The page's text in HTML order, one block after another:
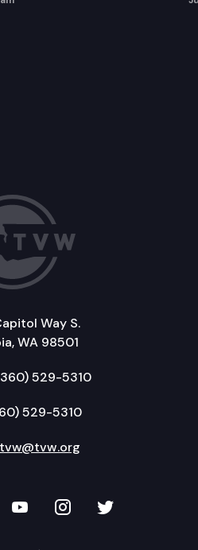
Way S.
WA 98501
529-5310
529-5310
tvw@tvw.org
on LinkedIn
TVW on YouTube
TVW onTVW on